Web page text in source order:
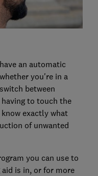
an automatic
you're in a
between
to touch the
know exactly what
of unwanted
you can use to
is in, or for more